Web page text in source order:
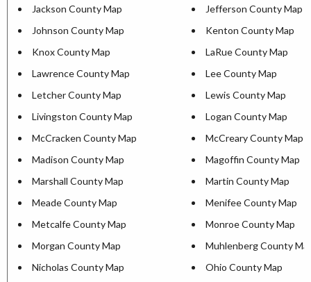
Jackson County Map
Jefferson County Map
Johnson County Map
Kenton County Map
Knox County Map
LaRue County Map
Lawrence County Map
Lee County Map
Letcher County Map
Lewis County Map
Livingston County Map
Logan County Map
McCracken County Map
McCreary County Map
Madison County Map
Magoffin County Map
Marshall County Map
Martin County Map
Meade County Map
Menifee County Map
Metcalfe County Map
Monroe County Map
Morgan County Map
Muhlenberg County
Nicholas County Map
Ohio County Map